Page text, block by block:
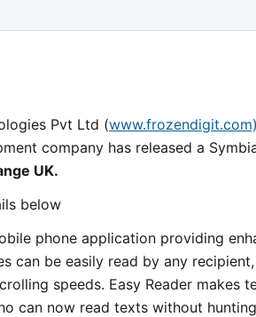
Pvt Ltd (
company has released a
UK.
below
phone application providing
can be easily read by any
speeds. Easy Reader
can now read texts without